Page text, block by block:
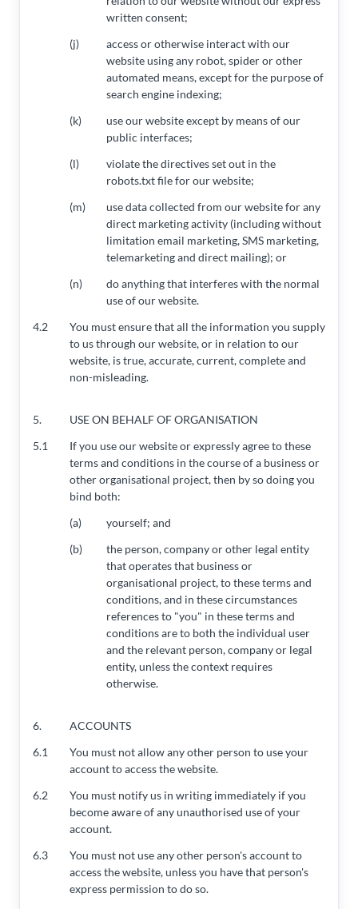
written consent;
(j)
access or otherwise interact with our
website using any robot, spider or other
automated means, except for the purpose of
search engine indexing;
(k)
use our website except by means of our
public interfaces;
(l)
violate the directives set out in the
robots.txt file for our website;
(m)
use data collected from our website for any
direct marketing activity (including without
limitation email marketing, SMS marketing,
telemarketing and direct mailing); or
(n)
do anything that interferes with the normal
use of our website.
4.2
You must ensure that all the information you supply
to us through our website, or in relation to our
website, is true, accurate, current, complete and
non-misleading.
5.
USE ON BEHALF OF ORGANISATION
5.1
If you use our website or expressly agree to these
terms and conditions in the course of a business or
other organisational project, then by so doing you
bind both:
(a)
yourself; and
(b)
the person, company or other legal entity
that operates that business or
organisational project, to these terms and
conditions, and in these circumstances
references to "you" in these terms and
conditions are to both the individual user
and the relevant person, company or legal
entity, unless the context requires
otherwise.
6.
ACCOUNTS
6.1
You must not allow any other person to use your
account to access the website.
6.2
You must notify us in writing immediately if you
become aware of any unauthorised use of your
account.
6.3
You must not use any other person's account to
access the website, unless you have that person's
express permission to do so.